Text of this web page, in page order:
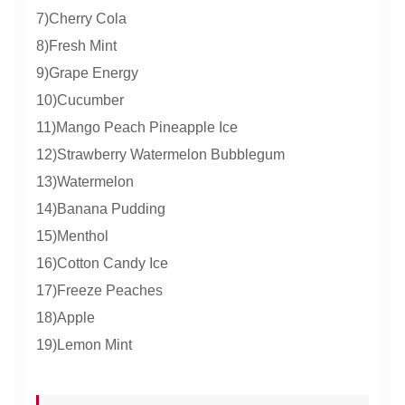
7)Cherry Cola
8)Fresh Mint
9)Grape Energy
10)Cucumber
11)Mango Peach Pineapple Ice
12)Strawberry Watermelon Bubblegum
13)Watermelon
14)Banana Pudding
15)Menthol
16)Cotton Candy Ice
17)Freeze Peaches
18)Apple
19)Lemon Mint